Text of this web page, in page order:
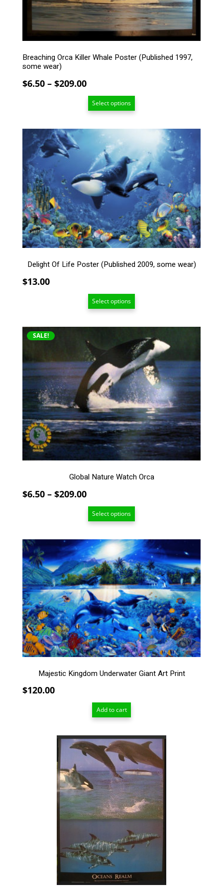
Breaching Orca Killer Whale Poster (Published 1997,
some wear)
$6.50 – $209.00Price
range:
$6.50
$209.00
Select options
chosen
the
product
page
Delight Of Life Poster (Published 2009, some wear)
$13.00
Select options
This
product
has
multiple
variants.
The
options
may
be
chosen
on
product
page
SALE!
Global Nature Watch Orca
$6.50 – $209.00Price
range:
$6.50
$209.00
Select options
This
product
multiple
variants.
The
options
may
be
chosen
on
the
product
Majestic Kingdom Underwater Giant Art Print
$120.00
Add to cart